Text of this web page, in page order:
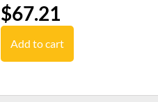
$67.21
Add to cart